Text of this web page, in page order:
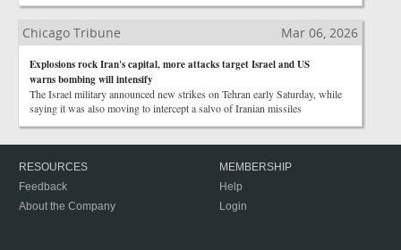
Chicago Tribune Mar 06, 2026
Explosions rock Iran's capital, more attacks target Israel and US
warns bombing will intensify
The Israel military announced new strikes on Tehran early Saturday, while
saying it was also moving to intercept a salvo of Iranian missiles
RESOURCES
Feedback
About the Company
MEMBERSHIP
Help
Login